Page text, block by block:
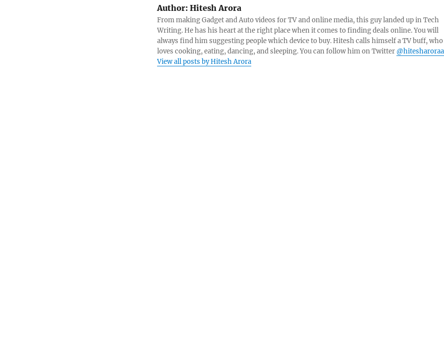
Author:Hitesh Arora
From making Gadget and Auto videos for TV and online media, this guy landed up in Tech
Writing. He has his heart at the right place when it comes to finding deals online. You will
always find him suggesting people which device to buy. Hitesh calls himself a TV buff, who
loves cooking, eating, dancing, and sleeping. You can follow him on Twitter @hitesharoraa
View all posts by Hitesh Arora